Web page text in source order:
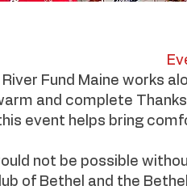
River Fund Maine works
and complete
event helps bring
not be possible
of Bethel and the